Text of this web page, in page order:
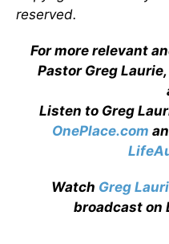
reserved.
For more relevant
Pastor Greg
Listen to Greg
OnePlace.com
Watch Greg
broadcast on